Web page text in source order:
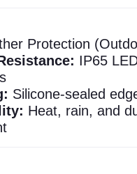
Protection
IP65
Silicone-sealed
Heat, rain, and